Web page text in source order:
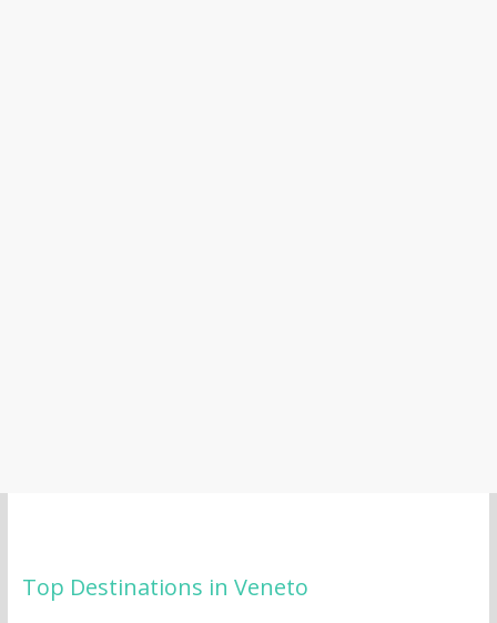
Top Destinations in Veneto